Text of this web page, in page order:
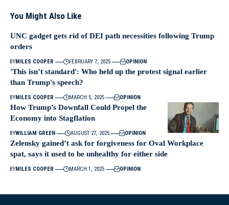
You Might Also Like
UNC gadget gets rid of DEI path necessities following Trump
orders
BYMILES COOPER FEBRUARY 7, 2025 OPINION
'This isn’t standard': Who held up the protest signal earlier
than Trump's speech?
BYMILES COOPER MARCH 5, 2025 OPINION
How Trump’s Downfall Could Propel the
Economy into Stagflation
BYWILLIAM GREEN AUGUST 27, 2025 OPINION
Zelensky gained’t ask for forgiveness for Oval Workplace
spat, says it used to be unhealthy for either side
BYMILES COOPER MARCH 1, 2025 OPINION